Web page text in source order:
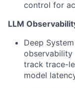
control for
LLM
Deep
observability
track trace-
model